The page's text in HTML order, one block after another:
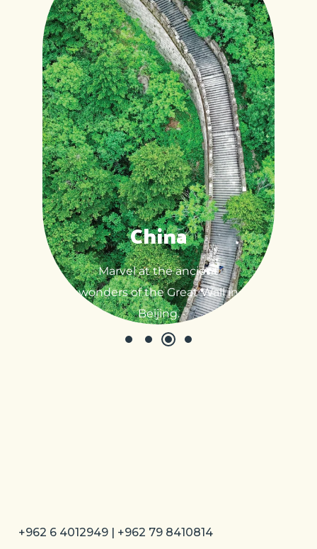
China
Marvel at the ancient
wonders of the Great Wall in
Beijing.
+962 6 4012949 | +962 79 8410814